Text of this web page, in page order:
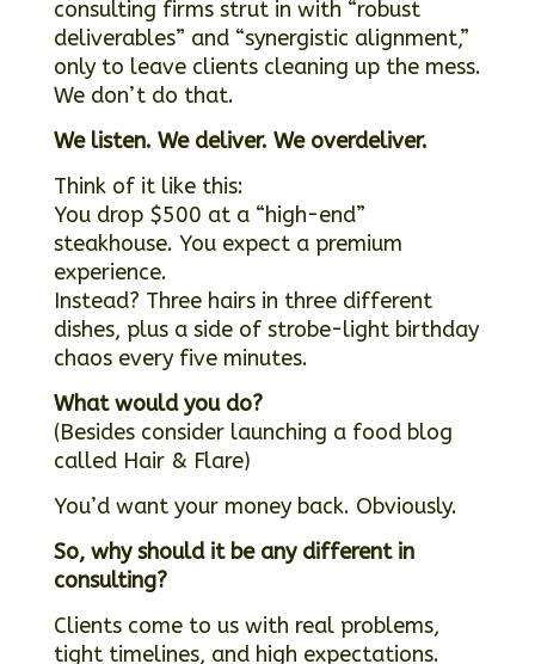
consulting firms strut in with “robust
deliverables” and “synergistic alignment,”
only to leave clients cleaning up the mess.
We don’t do that.
We listen. We deliver. We overdeliver.
Think of it like this:
You drop $500 at a “high-end”
steakhouse. You expect a premium
experience.
Instead? Three hairs in three different
dishes, plus a side of strobe-light birthday
chaos every five minutes.
What would you do?
(Besides consider launching a food blog
called Hair & Flare)
You’d want your money back. Obviously.
So, why should it be any different in
consulting?
Clients come to us with real problems,
tight timelines, and high expectations.